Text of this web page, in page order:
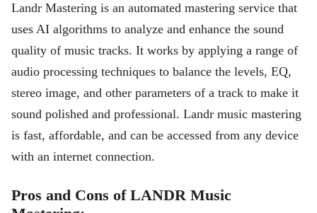
Landr Mastering is an automated mastering service that
uses AI algorithms to analyze and enhance the sound
quality of music tracks. It works by applying a range of
audio processing techniques to balance the levels, EQ,
stereo image, and other parameters of a track to make it
sound polished and professional. Landr music mastering
is fast, affordable, and can be accessed from any device
with an internet connection.
Pros and Cons of LANDR Music